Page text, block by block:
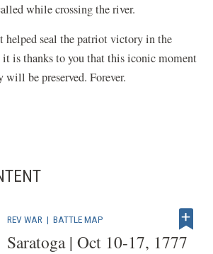
while crossing the river.
helped seal the patriot victory in the
is thanks to you that this iconic moment
be preserved. Forever.
REV WAR |BATTLE MAP
Saratoga | Oct 10-17, 1777